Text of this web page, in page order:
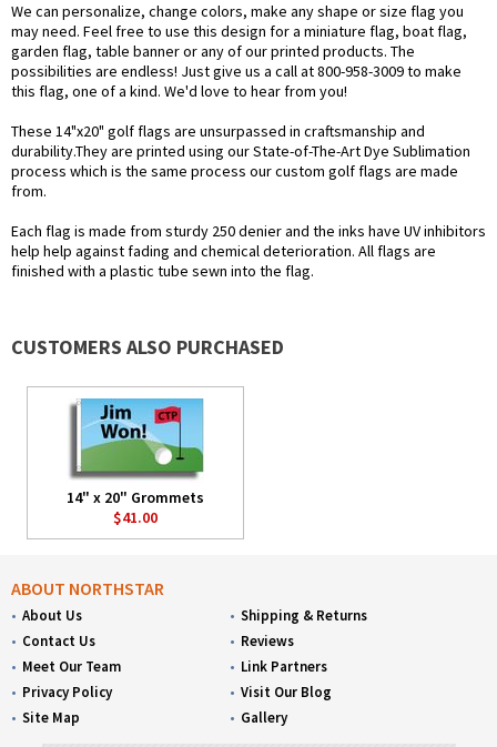
We can personalize, change colors, make any shape or size flag you
may need. Feel free to use this design for a miniature flag, boat flag,
garden flag, table banner or any of our printed products. The
possibilities are endless! Just give us a call at 800-958-3009 to make
this flag, one of a kind. We'd love to hear from you!
These 14"x20" golf flags are unsurpassed in craftsmanship and
durability.They are printed using our State-of-The-Art Dye Sublimation
process which is the same process our custom golf flags are made
from.
Each flag is made from sturdy 250 denier and the inks have UV inhibitors
help help against fading and chemical deterioration. All flags are
finished with a plastic tube sewn into the flag.
CUSTOMERS ALSO PURCHASED
14" x 20" Grommets
$41.00
ABOUT NORTHSTAR
About Us
Contact Us
Meet Our Team
Privacy Policy
Site Map
Shipping & Returns
Reviews
Link Partners
Visit Our Blog
Gallery